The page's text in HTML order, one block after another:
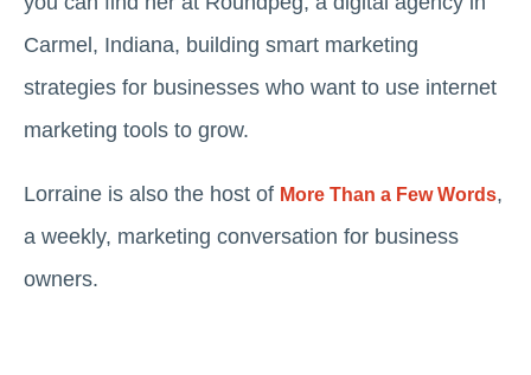
Carmel, Indiana, building smart marketing
strategies for businesses who want to use internet
marketing tools to grow.
Lorraine is also the host of More Than a Few Words,
a weekly, marketing conversation for business
owners.